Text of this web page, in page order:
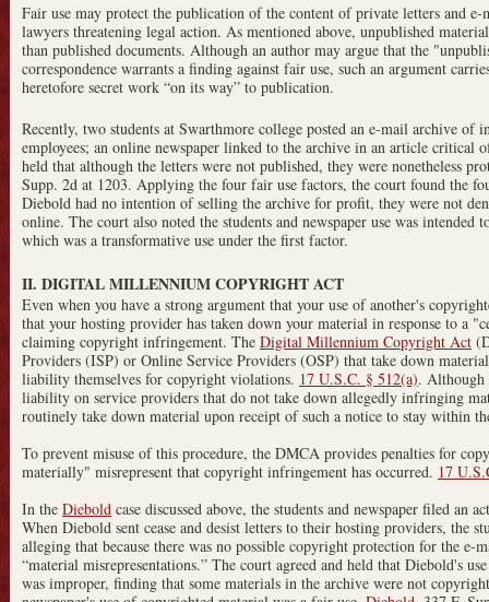
Fair use may protect the publication of the content of private letters and
lawyers threatening legal action. As mentioned above, unpublished
than published documents. Although an author may argue that the
correspondence warrants a finding against fair use, such an argument
heretofore secret work “on its way” to publication.
Recently, two students at Swarthmore college posted an e-mail archive of
employees; an online newspaper linked to the archive in an article critical
held that although the letters were not published, they were nonetheless
Supp. 2d at 1203. Applying the four fair use factors, the court found the
Diebold had no intention of selling the archive for profit, they were not
online. The court also noted the students and newspaper use was
which was a transformative use under the first factor.
II. DIGITAL MILLENNIUM COPYRIGHT ACT
Even when you have a strong argument that your use of another's
that your hosting provider has taken down your material in response to a
claiming copyright infringement. The Digital Millennium Copyright Act
Providers (ISP) or Online Service Providers (OSP) that take down
liability themselves for copyright violations. 17 U.S.C. § 512(a). Although
liability on service providers that do not take down allegedly infringing
routinely take down material upon receipt of such a notice to stay within
To prevent misuse of this procedure, the DMCA provides penalties for
materially" misrepresent that copyright infringement has occurred. 17
In the Diebold case discussed above, the students and newspaper filed
When Diebold sent cease and desist letters to their hosting providers, the
alleging that because there was no possible copyright protection for the e-
“material misrepresentations.” The court agreed and held that Diebold's
was improper, finding that some materials in the archive were not